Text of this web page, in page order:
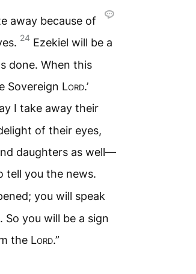
away because of
24 Ezekiel will be a
done. When this
Sovereign Lord.’
I take away their
of their eyes,
daughters as well—
tell you the news.
you will speak
you will be a sign
the Lord.”